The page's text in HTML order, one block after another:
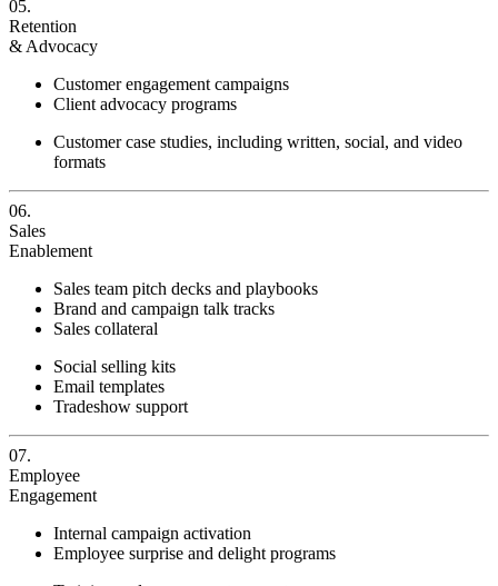
05.
Retention
& Advocacy
Customer engagement campaigns
Client advocacy programs
Customer case studies, including written, social, and video
formats
06.
Sales
Enablement
Sales team pitch decks and playbooks
Brand and campaign talk tracks
Sales collateral
Social selling kits
Email templates
Tradeshow support
07.
Employee
Engagement
Internal campaign activation
Employee surprise and delight programs